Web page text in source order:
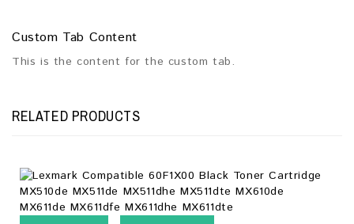
Custom Tab Content
This is the content for the custom tab.
RELATED PRODUCTS